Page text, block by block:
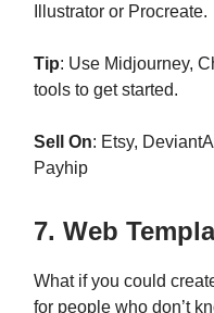
Illustrator or Procreate.
Tip: Use Midjourney,
tools to get started.
Sell On: Etsy,
Payhip
7. Web
What if you could
for people who don’t